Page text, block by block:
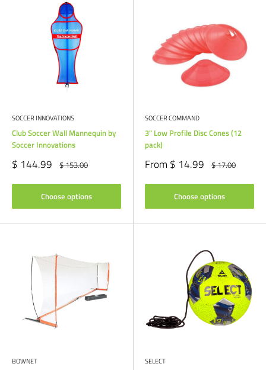
SOCCER INNOVATIONS
Club Soccer Wall Mannequin by
Soccer Innovations
Sale
price
$ 144.99 Regular
price
$ 153.00
Choose options
SOCCER COMMAND
3" Low Profile Disc Cones (12
pack)
Sale
price
From $ 14.99 Regular
price
$ 17.00
Choose options
BOWNET SELECT